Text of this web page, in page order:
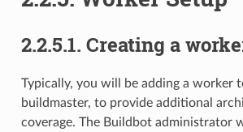
2.2.5.1. Creating a
Typically, you will be adding a worker
buildmaster, to provide additional
coverage. The Buildbot administrator